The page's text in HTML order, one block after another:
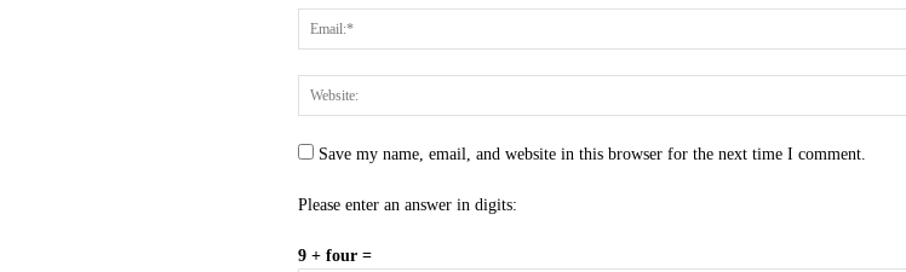
Save my name, email, and website in this browser for the next time I comment.
Please enter an answer in digits:
9 + four =